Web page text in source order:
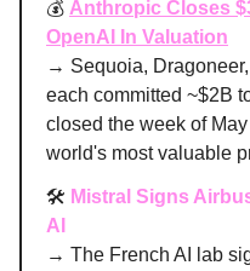
💰 Anthropic Closes
OpenAI In Valuation
→ Sequoia,
each committed ~$2B
closed the week of
world's most valuable
🛠️ Mistral Signs
AI
→ The French AI lab